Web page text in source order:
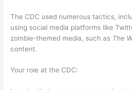
The CDC used numerous tactics,
using social media platforms like
zombie-themed media, such as The
content.
Your role at the CDC: